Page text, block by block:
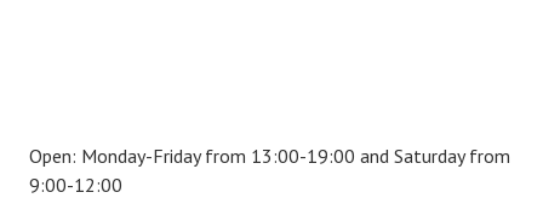
Open: Monday-Friday from 13:00-19:00 and Saturday from
9:00-12:00